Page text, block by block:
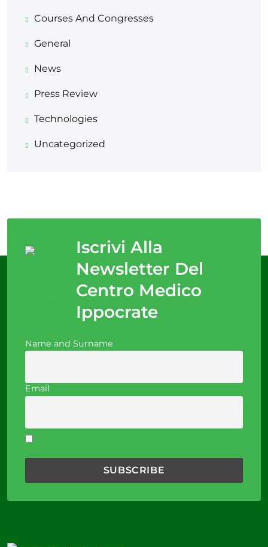
Courses And Congresses
General
News
Press Review
Technologies
Uncategorized
Iscrivi Alla
Newsletter Del
Centro Medico
Ippocrate
Name and Surname
Email